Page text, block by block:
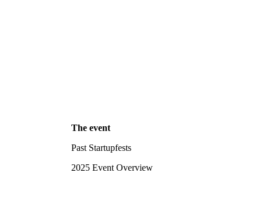
The event
Past Startupfests
2025 Event Overview